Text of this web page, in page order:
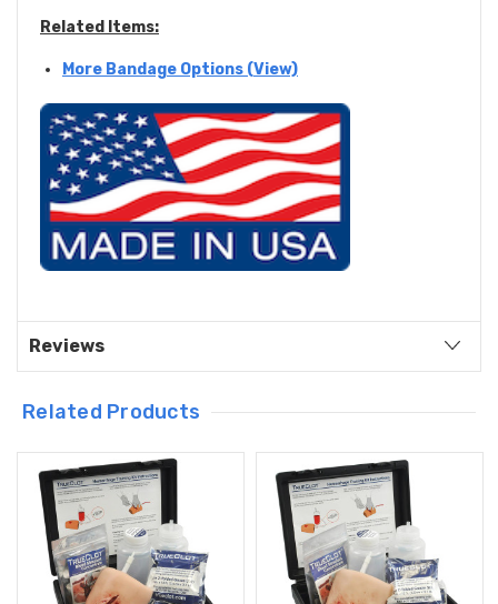
Related Items:
More Bandage Options (View)
Reviews
Related Products